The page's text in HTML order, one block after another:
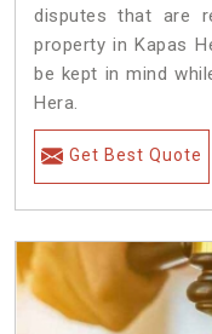
disputes that are
property in Kapas
be kept in mind
Hera.
Get Best Quote